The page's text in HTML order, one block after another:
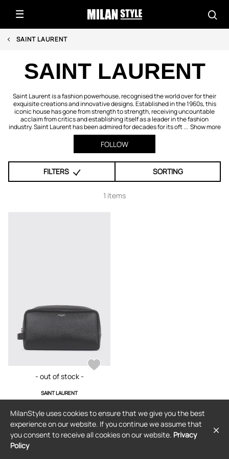
SAINT LAURENT
SAINT LAURENT
Saint Laurent is a fashion powerhouse, recognised the world over for their
exquisite creations and innovative designs. Established in the 1960s, this
iconic house has gone from strength to strength, receiving uncountable
acclaim from critics and establishing itself as a leader in the fashion
industry. Saint Laurent has been admired for decades for its oft ... Show more
FOLLOW
FILTERS SORTING
1 items
- out of stock -
SAINT LAURENT
Beauty Accessories SAINT LAURENT
Lifestyle color Black
MilanStyle uses cookies to ensure that we give you the best
experience on our website. If you continue we assume that
you consent to receive all cookies on our website. Privacy
Policy